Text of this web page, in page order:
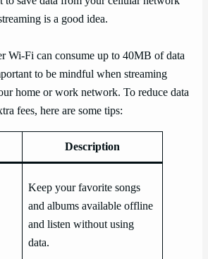
is a good idea.
Wi-Fi can consume up to 40MB of data
to be mindful when streaming
home or work network. To reduce data
fees, here are some tips:
Description
Keep your favorite songs
and albums available offline
and listen without using
data.